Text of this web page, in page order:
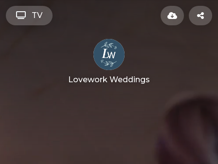
TV
Lovework Weddings